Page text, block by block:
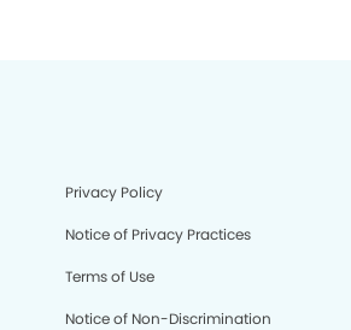
Privacy Policy
Notice of Privacy Practices
Terms of Use
Notice of Non-Discrimination